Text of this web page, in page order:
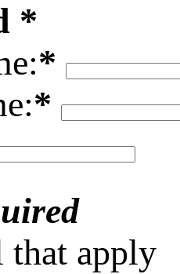
*
*
*
that apply